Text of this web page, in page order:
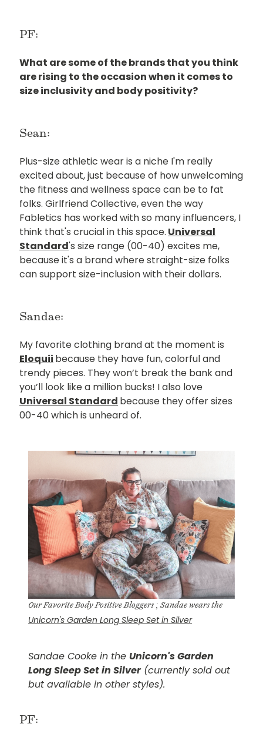
PF:
What are some of the brands that you think
are rising to the occasion when it comes to
size inclusivity and body positivity?
Sean:
Plus-size athletic wear is a niche I'm really
excited about, just because of how unwelcoming
the fitness and wellness space can be to fat
folks. Girlfriend Collective, even the way
Fabletics has worked with so many influencers, I
think that's crucial in this space. Universal
Standard's size range (00-40) excites me,
because it's a brand where straight-size folks
can support size-inclusion with their dollars.
Sandae:
My favorite clothing brand at the moment is
Eloquii because they have fun, colorful and
trendy pieces. They won’t break the bank and
you’ll look like a million bucks! I also love
Universal Standard because they offer sizes
00-40 which is unheard of.
Our Favorite Body Positive Bloggers ; Sandae wears the
Unicorn's Garden Long Sleep Set in Silver
Sandae Cooke in the Unicorn's Garden
Long Sleep Set in Silver(currently sold out
but available in other styles).
PF: